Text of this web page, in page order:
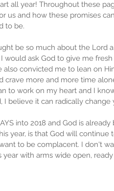
all year! Throughout these
us and how these promises
to be.
be so much about the Lord
would ask God to give me
also convicted me to lean on
crave more and more time
to work on my heart and I
I believe it can radically
into 2018 and God is
year, is that God will
to be complacent. I don't
year with arms wide open,